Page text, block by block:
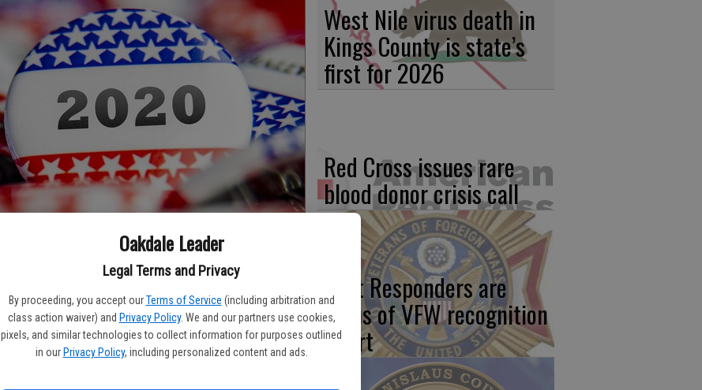
Oakdale Leader
Legal Terms and Privacy
By proceeding, you accept our Terms of Service (including arbitration and
class action waiver) and Privacy Policy. We and our partners use cookies,
pixels, and similar technologies to collect information for purposes outlined
in our Privacy Policy, including personalized content and ads.
West Nile virus death in
Kings County is state’s
first for 2026
Red Cross issues rare
blood donor crisis call
First Responders are
focus of VFW recognition
effort